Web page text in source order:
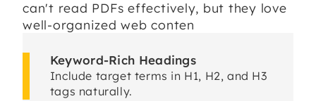
can't read PDFs effectively, but they love
well-organized web conten
Keyword-Rich Headings
Include target terms in H1, H2, and H3
tags naturally.